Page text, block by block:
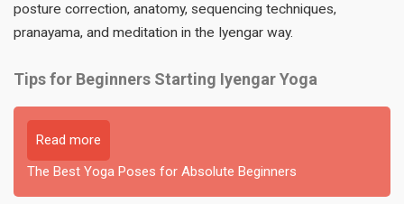
posture correction, anatomy, sequencing techniques,
pranayama, and meditation in the Iyengar way.
Tips for Beginners Starting Iyengar Yoga
Read more
The Best Yoga Poses for Absolute Beginners